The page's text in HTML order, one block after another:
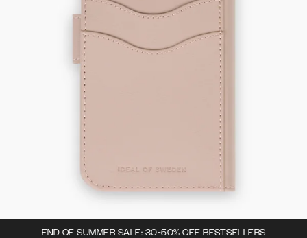
END OF SUMMER SALE: 30-50% OFF BESTSELLERS